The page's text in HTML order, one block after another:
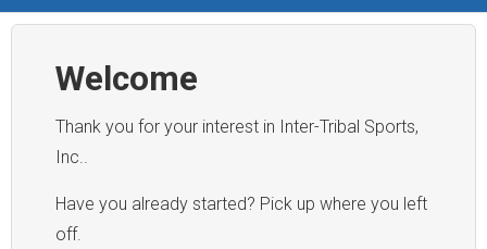
Welcome
Thank you for your interest in Inter-Tribal Sports,
Inc..
Have you already started? Pick up where you left
off.